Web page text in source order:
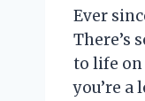
Ever
There’s
to life on
you’re a